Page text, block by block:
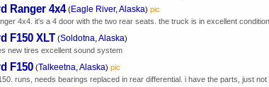
Ranger 4x4 (Eagle River, Alaska) pic
4x4. it's a 4 door with the two rear seats. the truck is in excellent condition
F150 XLT (Soldotna, Alaska)
new tires excellent sound system
F150 (Talkeetna, Alaska) pic
runs, needs bearings replaced in rear differential. i have the parts, just not